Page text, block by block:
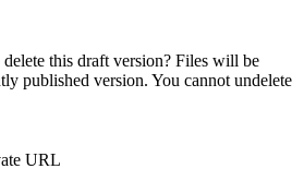
this draft version? Files will be
published version. You cannot undelete
URL